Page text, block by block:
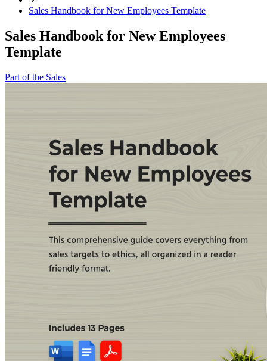
Sales Handbook for New Employees Template
Sales Handbook for New Employees
Template
Part of the Sales